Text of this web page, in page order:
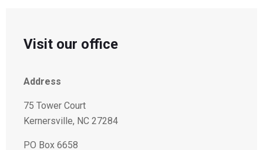
Visit our office
Address
75 Tower Court
Kernersville, NC 27284
PO Box 6658